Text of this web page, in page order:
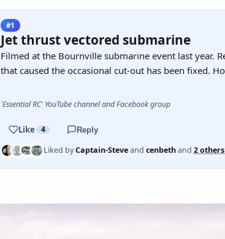
#1
Jet thrust vectored submarine
Filmed at the Bournville submarine event last year.
that caused the occasional cut-out has been fixed.
'Essential RC' YouTube channel and Facebook group
Like 4 Reply
Liked byCaptain-Steveand cenbethand 2 others